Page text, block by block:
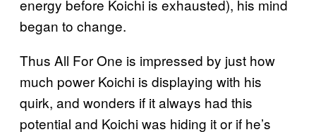
energy before Koichi is exhausted), his mind
began to change.
Thus All For One is impressed by just how
much power Koichi is displaying with his
quirk, and wonders if it always had this
potential and Koichi was hiding it or if he’s